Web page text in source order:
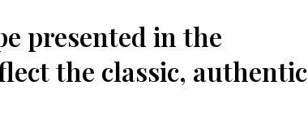
presented in the
the classic, authentic